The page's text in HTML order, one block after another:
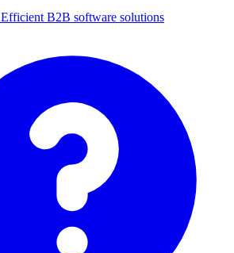
Efficient B2B software solutions